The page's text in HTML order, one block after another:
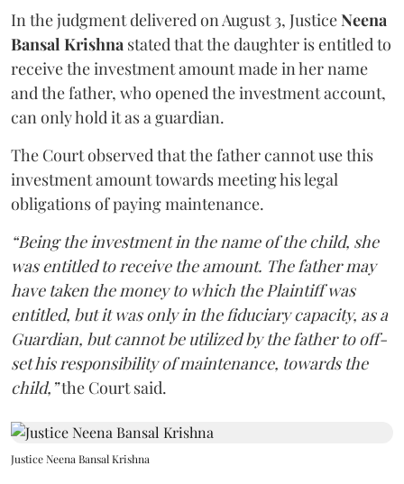
In the judgment delivered on August 3, JusticeNeena
Bansal Krishna stated that the daughter is entitled to
receive the investment amount made in her name
and the father, who opened the investment account,
can only hold it as a guardian.
The Court observed that the father cannot use this
investment amount towards meeting his legal
obligations of paying maintenance.
“Being the investment in the name of the child, she
was entitled to receive the amount. The father may
have taken the money to which the Plaintiff was
entitled, but it was only in the fiduciary capacity, as a
Guardian, but cannot be utilized by the father to off-
set his responsibility of maintenance, towards the
child,”the Court said.
Justice Neena Bansal Krishna